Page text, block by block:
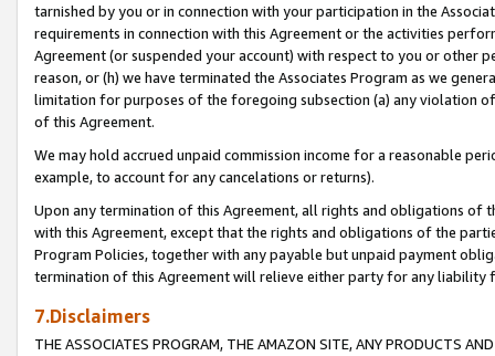
tarnished by you or in connection with your participation in the
requirements in connection with this Agreement or the activities
Agreement (or suspended your account) with respect to you or other
reason, or (h) we have terminated the Associates Program as we
limitation for purposes of the foregoing subsection (a) any violation
of this Agreement.
We may hold accrued unpaid commission income for a reasonable
example, to account for any cancelations or returns).
Upon any termination of this Agreement, all rights and obligations of
with this Agreement, except that the rights and obligations of the
Program Policies, together with any payable but unpaid payment
termination of this Agreement will relieve either party for any liability
7.Disclaimers
THE ASSOCIATES PROGRAM, THE AMAZON SITE, ANY PRODUCTS